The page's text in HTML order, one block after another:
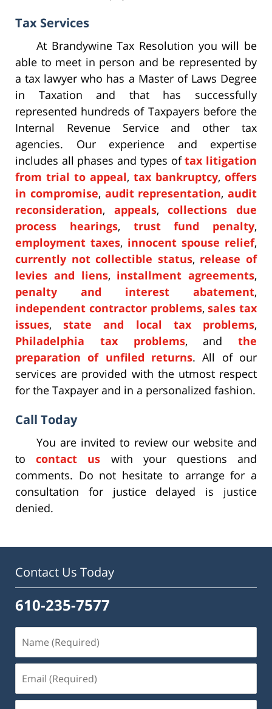
Tax Services
At Brandywine Tax Resolution you will be
able to meet in person and be represented by
a tax lawyer who has a Master of Laws Degree
in Taxation and that has successfully
represented hundreds of Taxpayers before the
Internal Revenue Service and other tax
agencies. Our experience and expertise
includes all phases and types oftax litigation
from trial to appeal, tax bankruptcy, offers
in compromise, audit representation, audit
reconsideration, appeals,collections due
process hearings, trust fund penalty,
employment taxes, innocent spouse relief,
currently not collectible status, release of
levies and liens, installment agreements,
penalty and interest abatement,
independent contractor problems,sales tax
issues,state and local tax problems,
Philadelphia tax problems, and the
preparation of unfiled returns. All of our
services are provided with the utmost respect
for the Taxpayer and in a personalized fashion.
Call Today
You are invited to review our website and
tocontact us with your questions and
comments. Do not hesitate to arrange for a
consultation for justice delayed is justice
denied.
Contact Us Today
610-235-7577
(Required)
(Required)